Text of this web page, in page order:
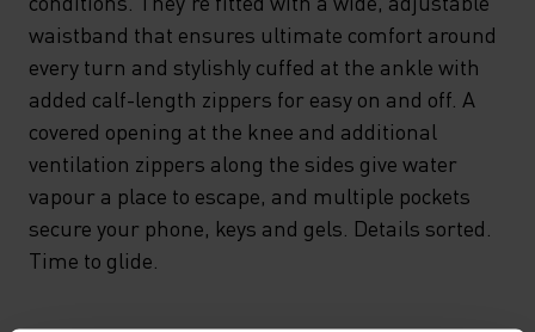
waistband that ensures ultimate comfort around
every turn and stylishly cuffed at the ankle with
added calf-length zippers for easy on and off. A
covered opening at the knee and additional
ventilation zippers along the sides give water
vapour a place to escape, and multiple pockets
secure your phone, keys and gels. Details sorted.
Time to glide.